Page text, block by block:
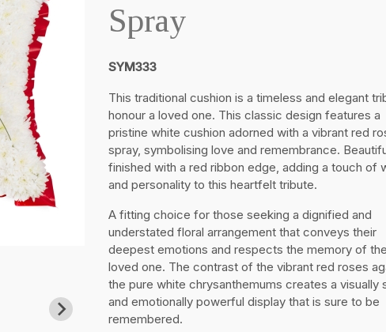
Spray
SYM333
This traditional cushion is a timeless and elegant
honour a loved one. This classic design features a
pristine white cushion adorned with a vibrant red
spray, symbolising love and remembrance.
finished with a red ribbon edge, adding a touch of
and personality to this heartfelt tribute.
A fitting choice for those seeking a dignified and
understated floral arrangement that conveys their
deepest emotions and respects the memory of
loved one. The contrast of the vibrant red roses
the pure white chrysanthemums creates a visually
and emotionally powerful display that is sure to be
remembered.